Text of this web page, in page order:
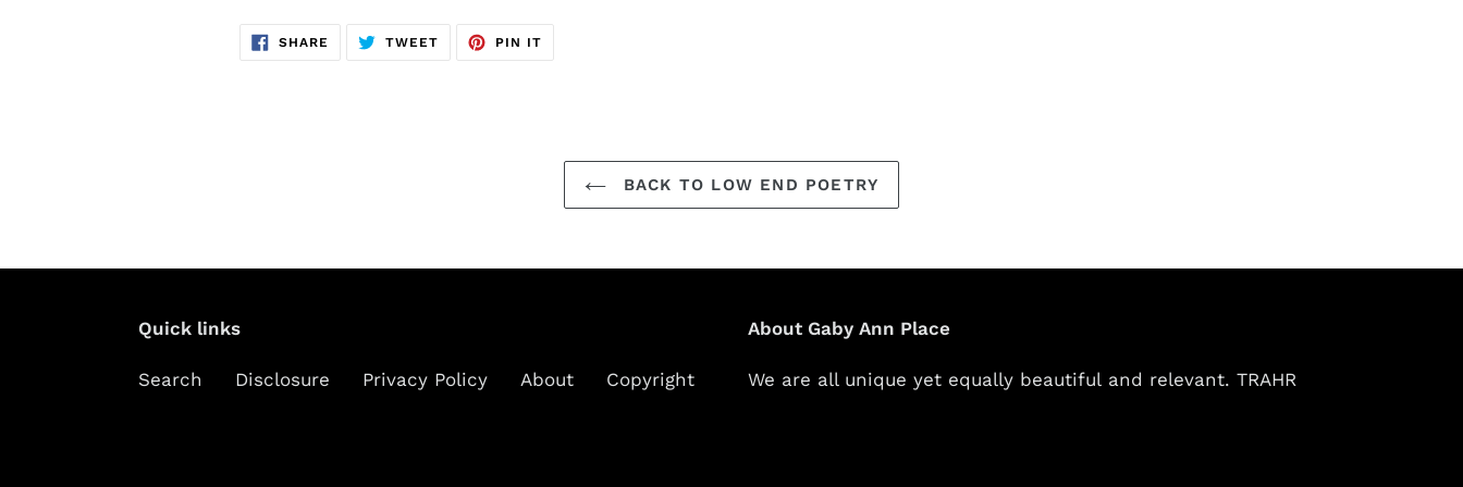
SHARE SHARE
FACEBOOK
TWEETTWEET
TWITTER
PIN ITPIN
PINTEREST
BACK TO LOW END POETRY
Quick links
Search Disclosure Privacy Policy About Copyright
About Gaby Ann Place
We are all unique yet equally beautiful and relevant. TRAHR